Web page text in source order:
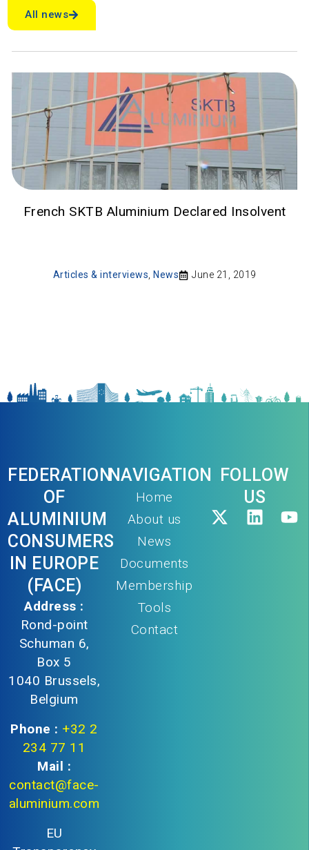
All news
French SKTB Aluminium Declared Insolvent
Articles & interviews News June 21, 2019
FEDERATION
OF
ALUMINIUM
CONSUMERS
IN EUROPE
(FACE)
Address :
Rond-point
Schuman 6,
Box 5
1040 Brussels,
Belgium
Phone : +32 2
234 77 11
Mail :
contact@face-
aluminium.com
EU
NAVIGATION
Home
About us
News
Documents
Membership
Tools
Contact
FOLLOW
US